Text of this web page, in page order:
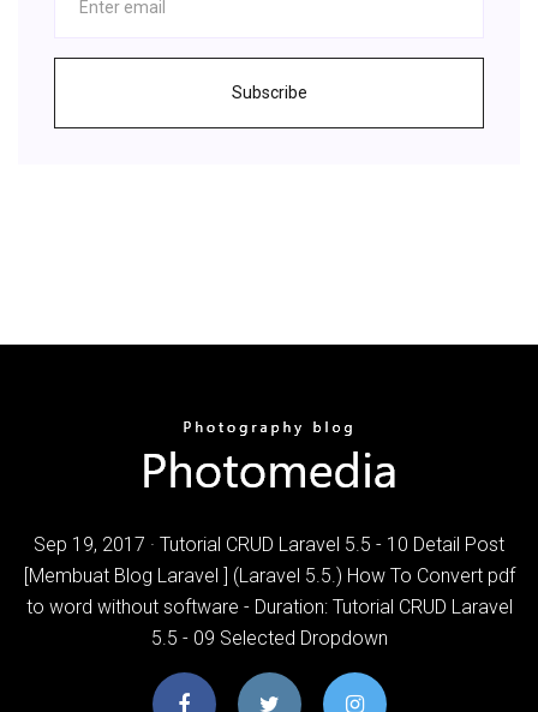
Subscribe
Sep 19, 2017 · Tutorial CRUD Laravel 5.5 - 10 Detail Post
[Membuat Blog Laravel ] (Laravel 5.5.) How To Convert pdf
to word without software - Duration: Tutorial CRUD Laravel
5.5 - 09 Selected Dropdown